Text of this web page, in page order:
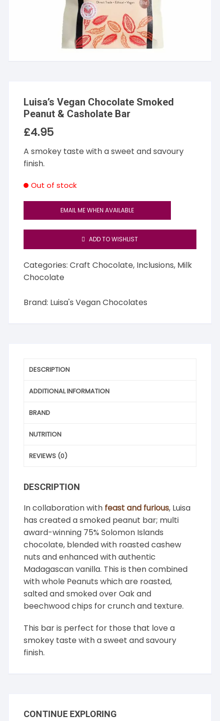
Luisa’s Vegan Chocolate Smoked
Peanut & Casholate Bar
£4.95
A smokey taste with a sweet and savoury
finish.
Out of stock
EMAIL ME WHEN AVAILABLE
ADD TO WISHLIST
Categories:Craft Chocolate, Inclusions, Milk
Chocolate
Brand: Luisa's Vegan Chocolates
DESCRIPTION
ADDITIONAL INFORMATION
BRAND
NUTRITION
REVIEWS (0)
DESCRIPTION
In collaboration with feast and furious, Luisa
has created a smoked peanut bar; multi
award-winning 75% Solomon Islands
chocolate, blended with roasted cashew
nuts and enhanced with authentic
Madagascan vanilla. This is then combined
with whole Peanuts which are roasted,
salted and smoked over Oak and
beechwood chips for crunch and texture.
This bar is perfect for those that love a
smokey taste with a sweet and savoury
finish.
CONTINUE EXPLORING